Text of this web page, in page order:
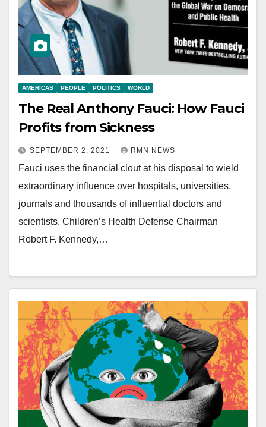
AMERICAS PEOPLE POLITICS WORLD
The Real Anthony Fauci: How Fauci
Profits from Sickness
SEPTEMBER 2, 2021 RMN NEWS
Fauci uses the financial clout at his disposal to wield
extraordinary influence over hospitals, universities,
journals and thousands of influential doctors and
scientists. Children’s Health Defense Chairman
Robert F. Kennedy,…